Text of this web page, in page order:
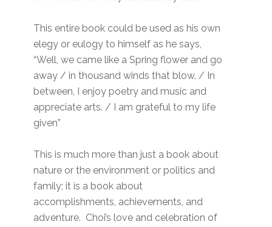
This entire book could be used as his own
elegy or eulogy to himself as he says,
“Well, we came like a Spring flower and go
away / in thousand winds that blow. / In
between, I enjoy poetry and music and
appreciate arts. / I am grateful to my life
given”
This is much more than just a book about
nature or the environment or politics and
family; it is a book about
accomplishments, achievements, and
adventure. Choi’s love and celebration of